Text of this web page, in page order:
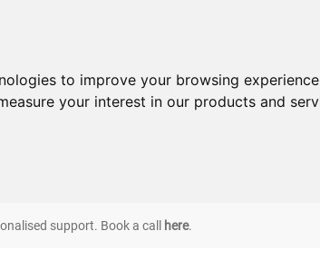
to improve your browsing
your interest in our products and
support. Book a call here.